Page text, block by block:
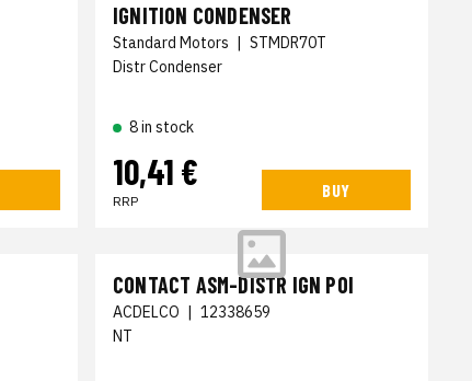
IGNITION CONDENSER
Standard Motors | STMDR70T
Distr Condenser
8 in stock
10,41 €
RRP
BUY
CONTACT ASM-DISTR IGN POI
ACDELCO | 12338659
NT